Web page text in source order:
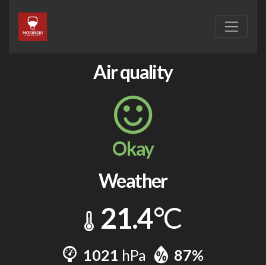
Air quality
Okay
Weather
21.4°C
1021 hPa 87%